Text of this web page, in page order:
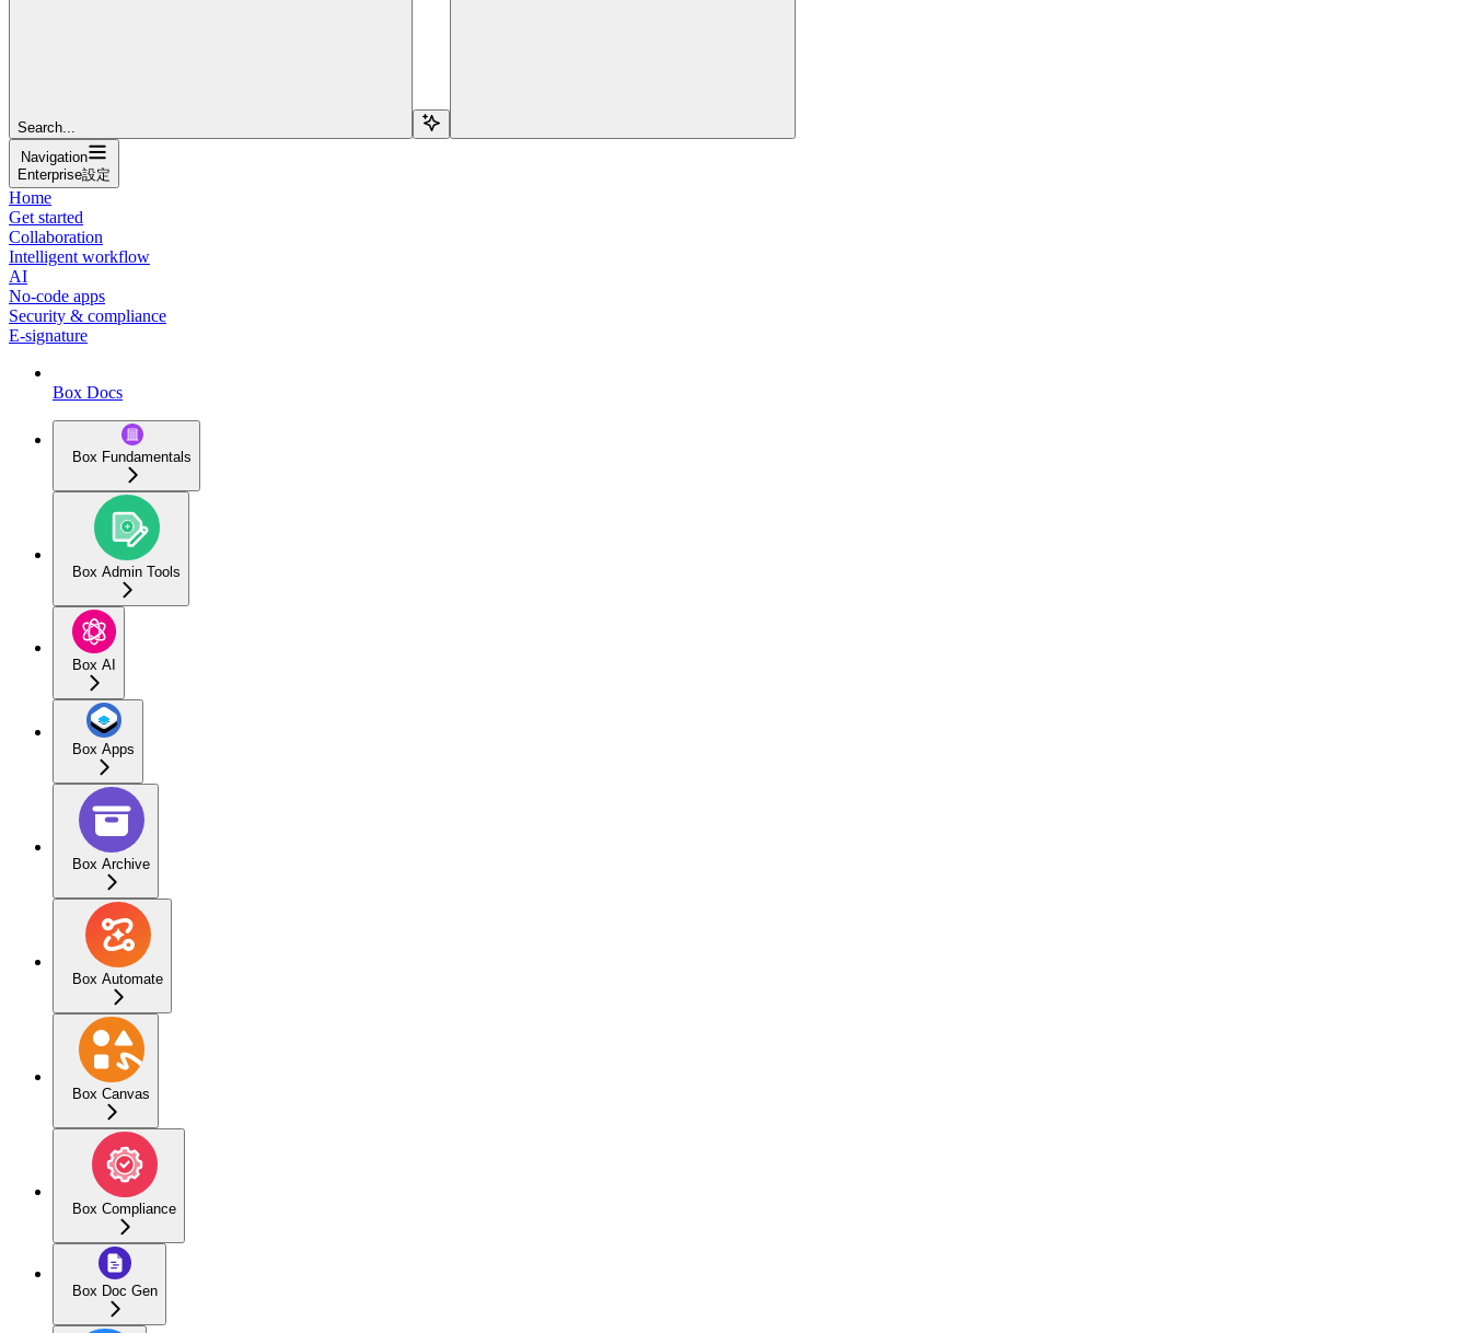
Search...
Navigation
Enterprise設定
Home
Get started
Collaboration
Intelligent workflow
AI
No-code apps
Security & compliance
E-signature
Box Docs
Box Fundamentals
Box Admin Tools
Box AI
Box Apps
Box Archive
Box Automate
Box Canvas
Box Compliance
Box Doc Gen